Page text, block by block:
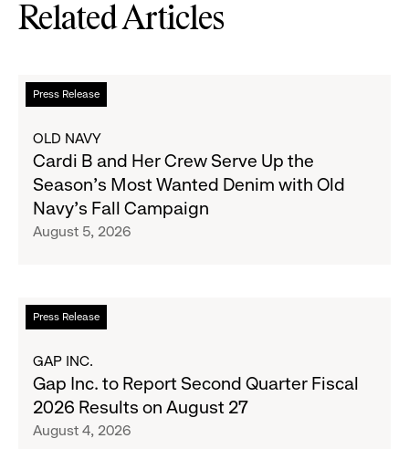
Related Articles
Press Release
Read
more
Cardi
and
Her
Crew
the
Season's
Wanted
Denim
with
Old
OLD NAVY
Cardi B and Her Crew Serve Up the
Season's Most Wanted Denim with Old
Navy's Fall Campaign
August 5, 2026
Press Release
Read
more
Gap
Inc.
Report
GAP INC.
Gap Inc. to Report Second Quarter Fiscal
2026 Results on August 27
August 4, 2026